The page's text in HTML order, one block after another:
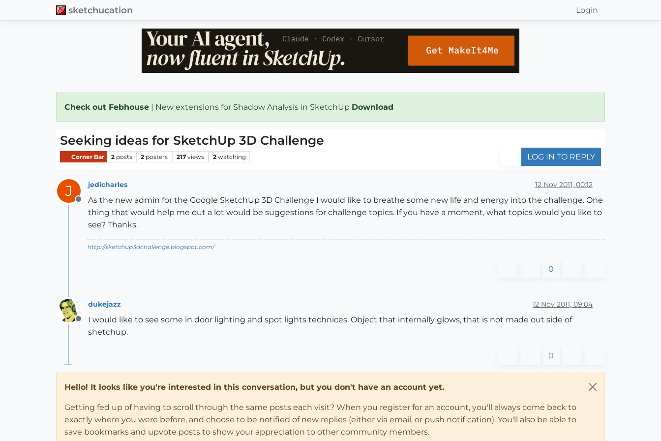
sketchucation Login
Check out Febhouse | New extensions for Shadow Analysis in SketchUp Download
Seeking ideas for SketchUp 3D Challenge
Corner Bar 2 posts 2 posters 217 views 2 watching LOG IN TO REPLY
J
Offline
jedicharles 12 Nov 2011, 00:12
As the new admin for the Google SketchUp 3D Challenge I would like to breathe some new life and energy into the challenge. One
thing that would help me out a lot would be suggestions for challenge topics. If you have a moment, what topics would you like to
see? Thanks.
http://sketchup3dchallenge.blogspot.com/
0
Offline
dukejazz 12 Nov 2011, 09:04
I would like to see some in door lighting and spot lights technices. Object that internally glows, that is not made out side of
shetchup.
0
Hello! It looks like you're interested in this conversation, but you don't have an account yet.
Getting fed up of having to scroll through the same posts each visit? When you register for an account, you'll always come back to
exactly where you were before, and choose to be notified of new replies (either via email, or push notification). You'll also be able to
save bookmarks and upvote posts to show your appreciation to other community members.